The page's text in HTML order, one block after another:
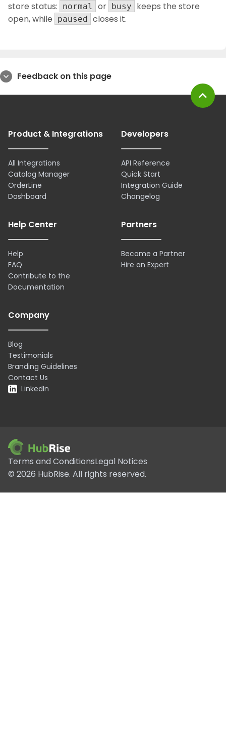
store status:
normal or busy
keeps the store
open, while
paused closes it.
expand_more Feedback on this page
Product & Integrations
All Integrations
Catalog Manager
OrderLine
Dashboard
Developers
API Reference
Quick Start
Integration Guide
Changelog
Help Center
Help
FAQ
Contribute to the
Documentation
Partners
Become a Partner
Hire an Expert
Company
Blog
Testimonials
Branding Guidelines
Contact Us
LinkedIn
expand_less
© 2026 HubRise. All rights reserved.
Terms and ConditionsLegal Notices